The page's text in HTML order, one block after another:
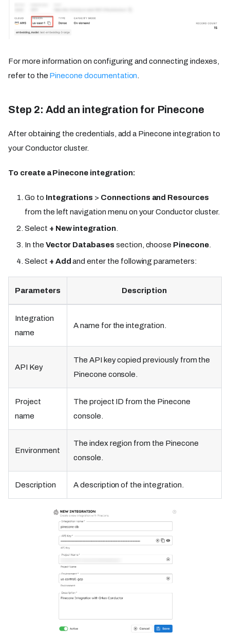
For more information on configuring and connecting indexes,
refer to the Pinecone documentation
Step 2: Add an integration for Pinecone
After obtaining the credentials, add a Pinecone integration to
your Conductor cluster.
To create a Pinecone integration:
Go to Integrations > Connections and Resources
from the left navigation menu on your Conductor cluster.
Select + New integration.
In the Vector Databases section, choose Pinecone.
Select + Add and enter the following parameters:
Parameters Description
Integration
name
A name for the integration.
API Key
The API key copied previously from the
Pinecone console.
Project
name
The project ID from the Pinecone
console.
Environment
The index region from the Pinecone
console.
Description A description of the integration.